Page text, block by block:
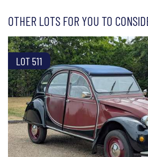
OTHER LOTS FOR YOU TO
LOT 511